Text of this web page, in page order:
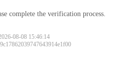
complete the verification process.
08-08 15:46:14